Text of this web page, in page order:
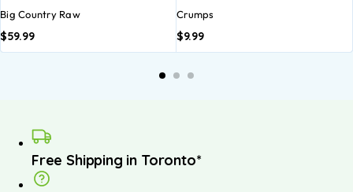
Big Country Raw
$59.99
Crumps
$9.99
Free Shipping in Toronto*